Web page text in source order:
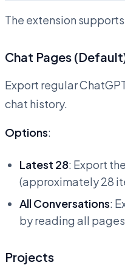
The extension
Chat Pages
Export regular
chat history.
Options:
Latest 28: Export
(approximately 28
All Conversations:
by reading all pages
Projects